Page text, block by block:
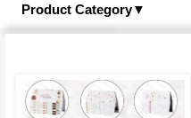
Product Category▼